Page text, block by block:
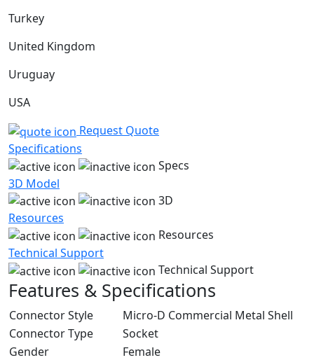
Turkey
United Kingdom
Uruguay
USA
Request Quote
Specifications
Specs
3D Model
3D
Resources
Resources
Technical Support
Technical Support
Features & Specifications
Connector Style
Micro-D Commercial Metal Shell
Connector Type
Socket
Gender
Female